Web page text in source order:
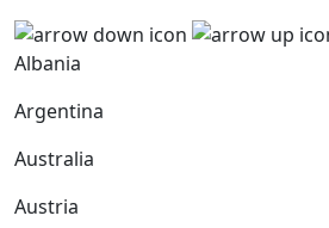
Albania
Argentina
Australia
Austria